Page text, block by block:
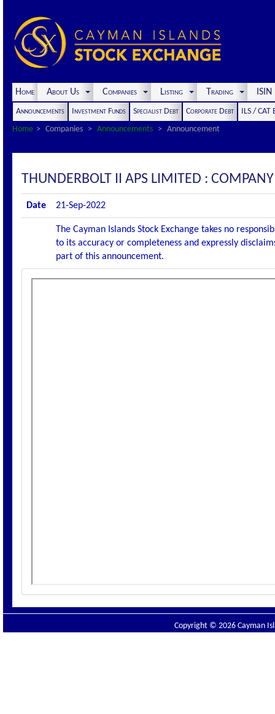
Home About Us Companies Listing Trading
Announcements Investment Funds Specialist Debt Corporate Debt
ILS / CAT
Home
Companies Announcements Announcement
THUNDERBOLT II APS LIMITED :
Date 21-Sep-2022
The Cayman Islands Stock Exchange takes no
to its accuracy or completeness and expressly
part of this announcement.
Copyright © 2026 Cayman